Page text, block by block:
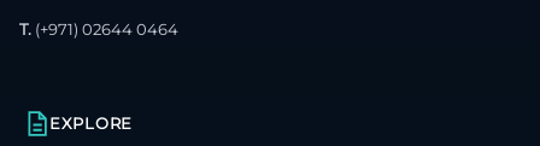
T. (+971) 02644 0464
EXPLORE